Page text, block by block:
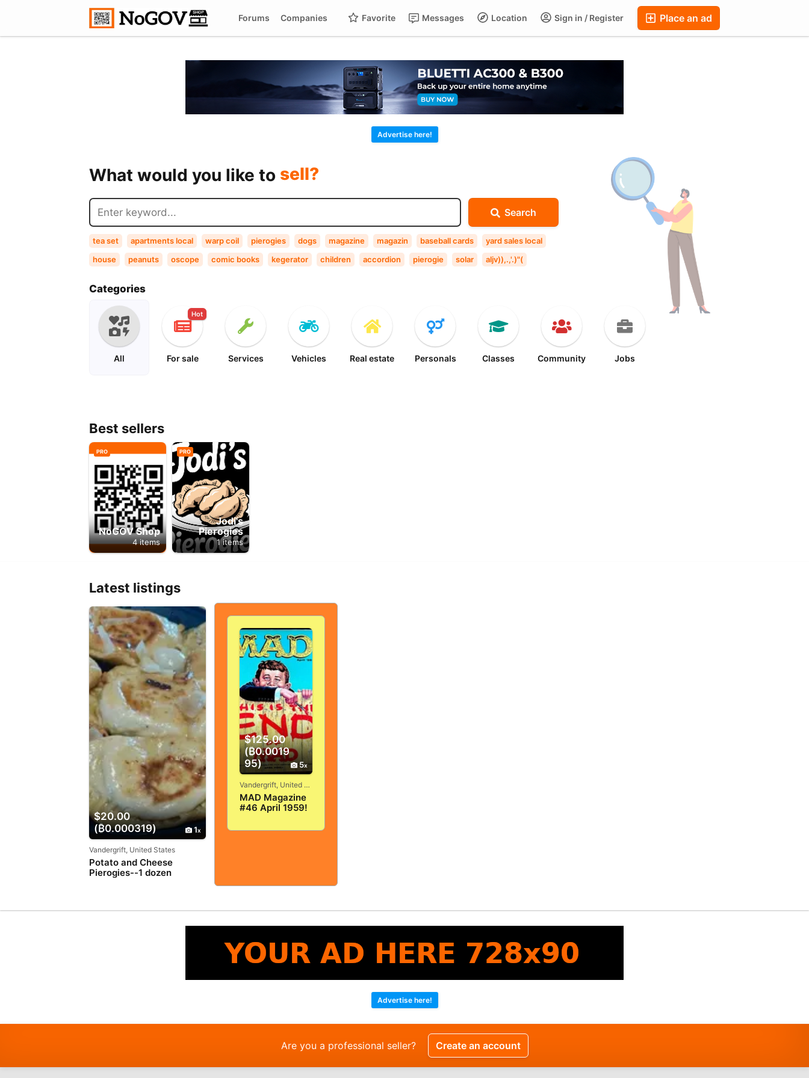
Place an ad
Sign in / Register
Location
Messages
Favorite
Companies
Forums
Chat
Companies
Forums
Advertise here!
What would you like to exchange?
rent?
Search
tea set apartments local warp coil pierogies dogs magazine magazin baseball cards
yard sales local
house
peanuts oscope comic books kegerator children accordion pierogie solar
aljv)),.,'.)"(
Categories
All
Hot
For sale Services Vehicles Real estate Personals Classes Community Jobs
Best sellers
PRO
NoGOV Shop
4 items
PRO
Jodi's
Pierogies
1 items
Latest listings
$20.00
(₿0.000319)
1
Vandergrift, United States
Potato and Cheese
Pierogies--1 dozen
$125.00
(₿0.0019
95)
5
Vandergrift, United States
MAD Magazine
#46 April 1959!
GOOD+/FINE!
Advertise here!
Are you a professional seller? Create an account